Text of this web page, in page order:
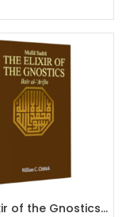
The Elixir of the Gnostics (Iksir al-Arifin by Mulla Sadra)